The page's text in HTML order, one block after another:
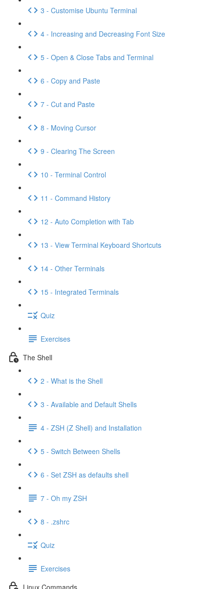
3 - Customise Ubuntu Terminal
4 - Increasing and Decreasing Font Size
5 - Open & Close Tabs and Terminal
6 - Copy and Paste
7 - Cut and Paste
8 - Moving Cursor
9 - Clearing The Screen
10 - Terminal Control
11 - Command History
12 - Auto Completion with Tab
13 - View Terminal Keyboard Shortcuts
14 - Other Terminals
15 - Integrated Terminals
Quiz
Exercises
The Shell
2 - What is the Shell
3 - Available and Default Shells
4 - ZSH (Z Shell) and Installation
5 - Switch Between Shells
6 - Set ZSH as defaults shell
7 - Oh my ZSH
8 - .zshrc
Quiz
Exercises
Linux Commands